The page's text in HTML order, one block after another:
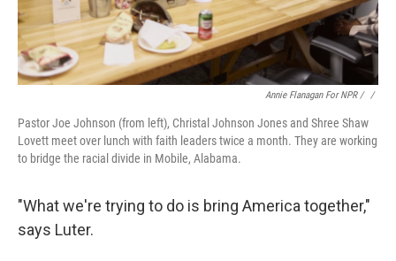
Annie Flanagan For NPR / ‎ /
Pastor Joe Johnson (from left), Christal Johnson Jones and Shree Shaw
Lovett meet over lunch with faith leaders twice a month. They are working
to bridge the racial divide in Mobile, Alabama.
"What we're trying to do is bring America together,"
says Luter.